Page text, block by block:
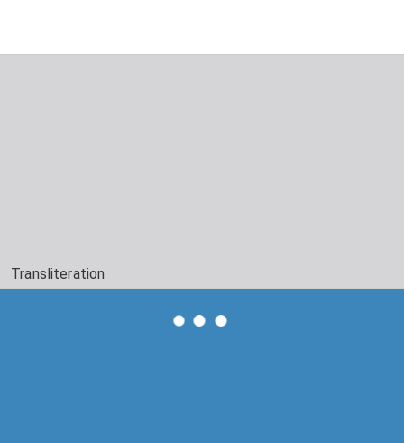
Transliteration